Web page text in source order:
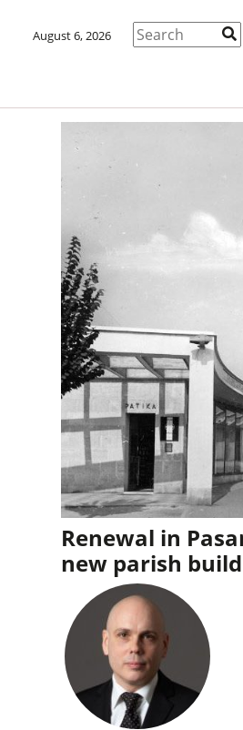
August 6, 2026
Renewal in
new parish